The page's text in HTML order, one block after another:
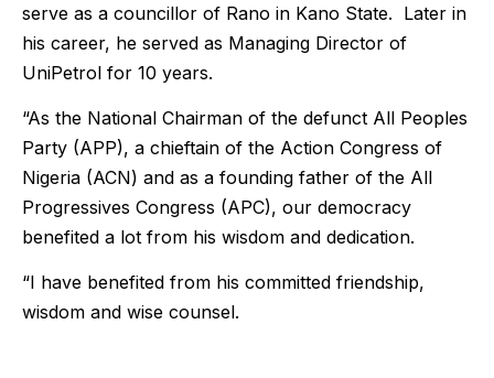
serve as a councillor of Rano in Kano State. Later in
his career, he served as Managing Director of
UniPetrol for 10 years.
“As the National Chairman of the defunct All Peoples
Party (APP), a chieftain of the Action Congress of
Nigeria (ACN) and as a founding father of the All
Progressives Congress (APC), our democracy
benefited a lot from his wisdom and dedication.
“I have benefited from his committed friendship,
wisdom and wise counsel.